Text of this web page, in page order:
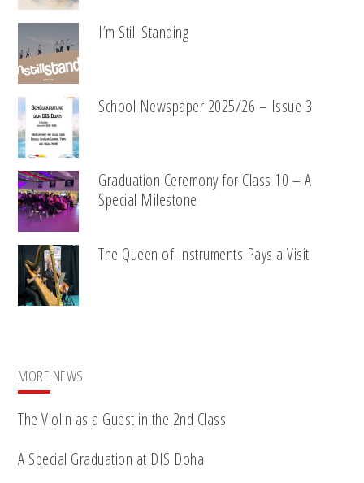
I’m Still Standing
School Newspaper 2025/26 – Issue 3
Graduation Ceremony for Class 10 – A
Special Milestone
The Queen of Instruments Pays a Visit
MORE NEWS
The Violin as a Guest in the 2nd Class
A Special Graduation at DIS Doha